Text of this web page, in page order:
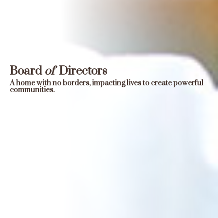
Board ofDirectors
A home with no borders, impacting lives to create powerful
communities.